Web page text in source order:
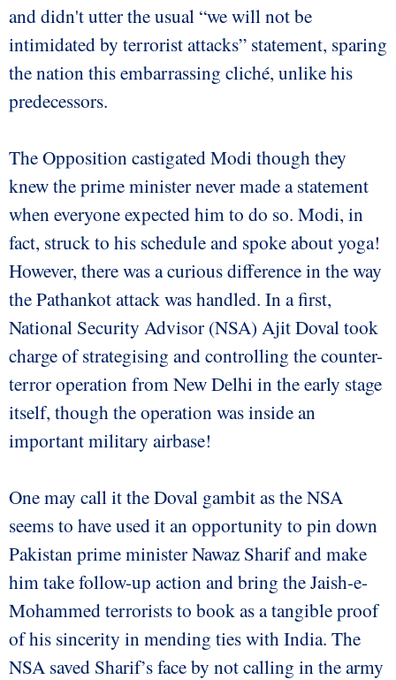
and didn't utter the usual “we will not be
intimidated by terrorist attacks” statement, sparing
the nation this embarrassing cliché, unlike his
predecessors.
The Opposition castigated Modi though they
knew the prime minister never made a statement
when everyone expected him to do so. Modi, in
fact, struck to his schedule and spoke about yoga!
However, there was a curious difference in the way
the Pathankot attack was handled. In a first,
National Security Advisor (NSA) Ajit Doval took
charge of strategising and controlling the counter-
terror operation from New Delhi in the early stage
itself, though the operation was inside an
important military airbase!
One may call it the Doval gambit as the NSA
seems to have used it an opportunity to pin down
Pakistan prime minister Nawaz Sharif and make
him take follow-up action and bring the Jaish-e-
Mohammed terrorists to book as a tangible proof
of his sincerity in mending ties with India. The
NSA saved Sharif’s face by not calling in the army